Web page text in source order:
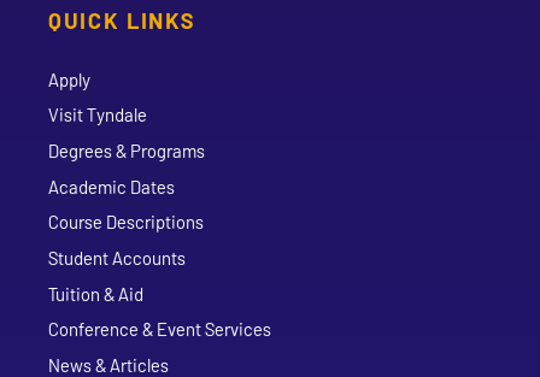
QUICK LINKS
Apply
Visit Tyndale
Degrees & Programs
Academic Dates
Course Descriptions
Student Accounts
Tuition & Aid
Conference & Event Services
News & Articles